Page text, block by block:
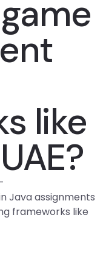
like
-
Java assignments
frameworks like